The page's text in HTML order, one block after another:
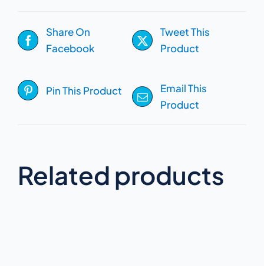
Share On
Facebook
Tweet This
Product
Pin This Product
Email This
Product
Related products